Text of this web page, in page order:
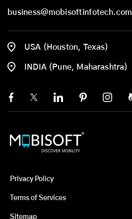
business@mobisoftinfotech.com
USA (Houston, Texas)
INDIA (Pune, Maharashtra)
Privacy Policy
Terms of Services
Sitemap